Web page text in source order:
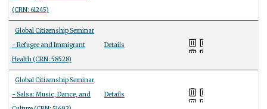
(CRN: 61245)
Global Citizenship Seminar
- Refugee and Immigrant
Health (CRN: 58528)
Details
Global Citizenship Seminar
- Salsa: Music, Dance, and
Details